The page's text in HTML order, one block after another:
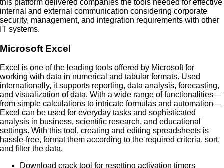
this platform delivered companies the tools needed for effective
internal and external communication considering corporate
security, management, and integration requirements with other
IT systems.
Microsoft Excel
Excel is one of the leading tools offered by Microsoft for
working with data in numerical and tabular formats. Used
internationally, it supports reporting, data analysis, forecasting,
and visualization of data. With a wide range of functionalities—
from simple calculations to intricate formulas and automation—
Excel can be used for everyday tasks and sophisticated
analysis in business, scientific research, and educational
settings. With this tool, creating and editing spreadsheets is
hassle-free, format them according to the required criteria, sort,
and filter the data.
Download crack tool for resetting activation timers